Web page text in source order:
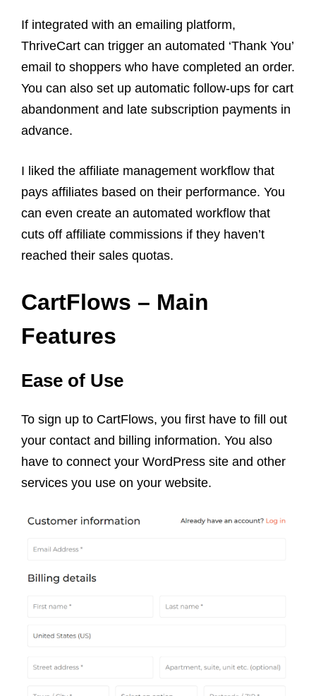
If integrated with an emailing platform,
ThriveCart can trigger an automated ‘Thank You’
email to shoppers who have completed an order.
You can also set up automatic follow-ups for cart
abandonment and late subscription payments in
advance.
I liked the affiliate management workflow that
pays affiliates based on their performance. You
can even create an automated workflow that
cuts off affiliate commissions if they haven’t
reached their sales quotas.
CartFlows – Main
Features
Ease of Use
To sign up to CartFlows, you first have to fill out
your contact and billing information. You also
have to connect your WordPress site and other
services you use on your website.